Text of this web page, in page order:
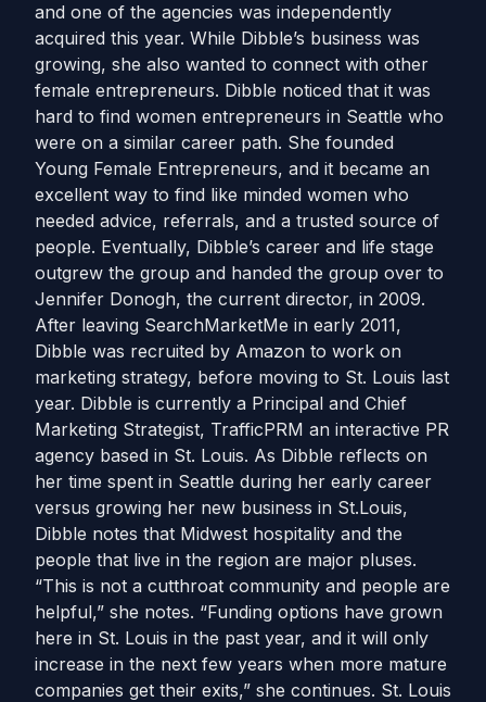
and one of the agencies was independently
acquired this year. While Dibble’s business was
growing, she also wanted to connect with other
female entrepreneurs. Dibble noticed that it was
hard to find women entrepreneurs in Seattle who
were on a similar career path. She founded
Young Female Entrepreneurs, and it became an
excellent way to find like minded women who
needed advice, referrals, and a trusted source of
people. Eventually, Dibble’s career and life stage
outgrew the group and handed the group over to
Jennifer Donogh, the current director, in 2009.
After leaving SearchMarketMe in early 2011,
Dibble was recruited by Amazon to work on
marketing strategy, before moving to St. Louis last
year. Dibble is currently a Principal and Chief
Marketing Strategist, TrafficPRM an interactive PR
agency based in St. Louis. As Dibble reflects on
her time spent in Seattle during her early career
versus growing her new business in St.Louis,
Dibble notes that Midwest hospitality and the
people that live in the region are major pluses.
“This is not a cutthroat community and people are
helpful,” she notes. “Funding options have grown
here in St. Louis in the past year, and it will only
increase in the next few years when more mature
companies get their exits,” she continues. St. Louis